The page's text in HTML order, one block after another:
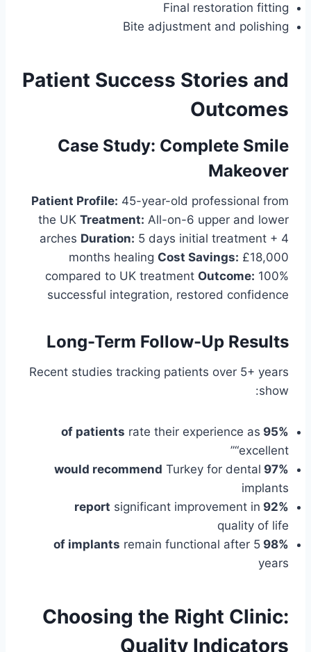
Final restoration fitting
Bite adjustment and polishing
Patient Success Stories and
Outcomes
Case Study: Complete Smile
Makeover
Patient Profile: 45-year-old professional from
the UK Treatment: All-on-6 upper and lower
arches Duration: 5 days initial treatment + 4
months healing Cost Savings: £18,000
compared to UK treatment Outcome: 100%
successful integration, restored confidence
Long-Term Follow-Up Results
Recent studies tracking patients over 5+ years
show:
95% of patients
rate their experience as
“excellent”
97% would recommend
Turkey for dental
implants
92% report
significant improvement in
quality of life
98% of implants
remain functional after 5
years
Choosing the Right Clinic:
Quality Indicators